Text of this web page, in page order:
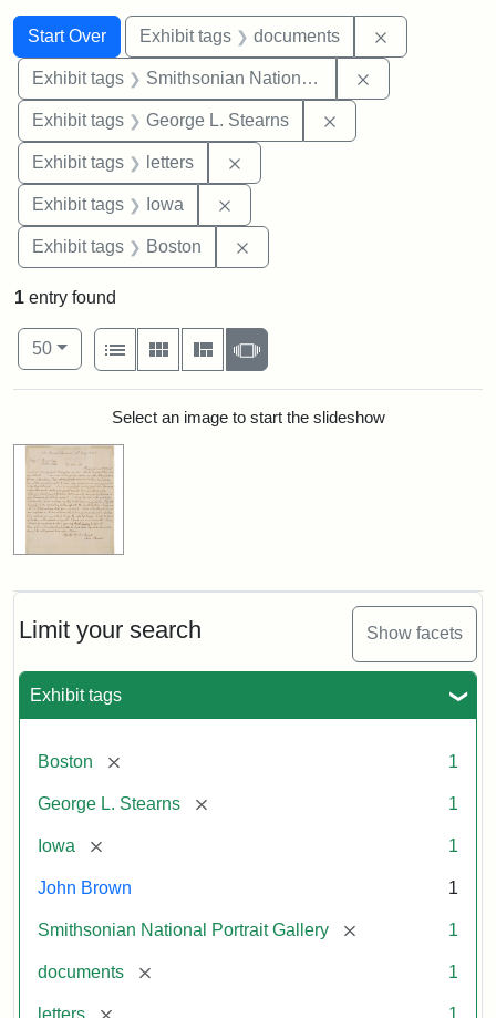
Search
Search Constraints
Start Over
You searched for:Exhibit tags documents
Exhibit tags Smithsonian National Portrait Gallery
Exhibit tags George L. Stearns
Exhibit tags letters
Exhibit tags Iowa
Exhibit tags Boston
Limit your search Show facets
Exhibit tags
Boston [remove] 1
George L. Stearns [remove] 1
Iowa [remove] 1
John Brown 1
Smithsonian National Portrait Gallery [remove] 1
documents [remove] 1
letters [remove] 1
1 entry found
Number of results to display per page
50per page
View results as:
List
Gallery MasonrySlideshow
Search ResultsSelect an image to start the slideshow